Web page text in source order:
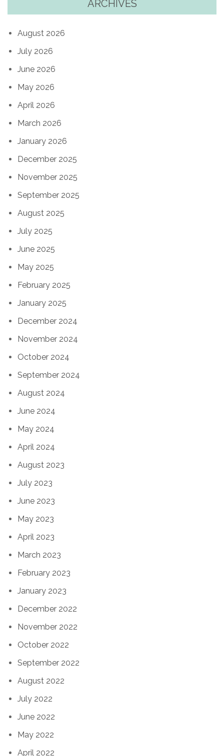
ARCHIVES
August 2026
July 2026
June 2026
May 2026
April 2026
March 2026
January 2026
December 2025
November 2025
September 2025
August 2025
July 2025
June 2025
May 2025
February 2025
January 2025
December 2024
November 2024
October 2024
September 2024
August 2024
June 2024
May 2024
April 2024
August 2023
July 2023
June 2023
May 2023
April 2023
March 2023
February 2023
January 2023
December 2022
November 2022
October 2022
September 2022
August 2022
July 2022
June 2022
May 2022
April 2022